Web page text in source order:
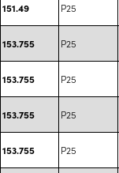
151.49 P25
153.755 P25
153.755 P25
153.755 P25
153.755 P25